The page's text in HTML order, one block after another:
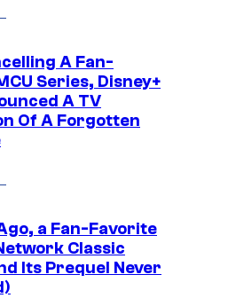
A Fan-
Series, Disney+
A TV
Of A Forgotten
a Fan-Favorite
Classic
Its Prequel Never